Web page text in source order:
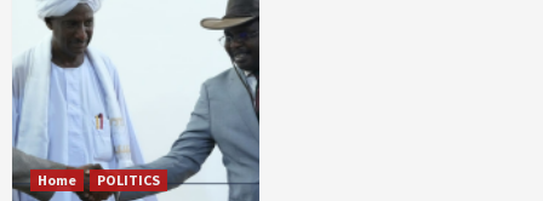
Home POLITICS